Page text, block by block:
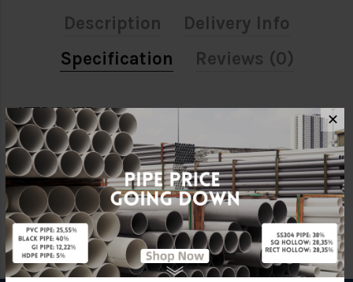
Description
Delivery Info
Specification
Reviews (0)
ATTRIBUTE
Size 25mm x 25mm x 6m
✕